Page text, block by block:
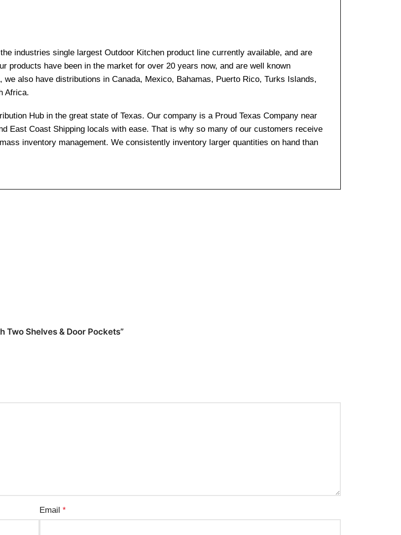
industries single largest Outdoor Kitchen product line currently available, and are
products have been in the market for over 20 years now, and are well known
also have distributions in Canada, Mexico, Bahamas, Puerto Rico, Turks Islands,
Africa.
Hub in the great state of Texas. Our company is a Proud Texas Company near
East Coast Shipping locals with ease. That is why so many of our customers receive
inventory management. We consistently inventory larger quantities on hand than
Two Shelves & Door Pockets”
Email *